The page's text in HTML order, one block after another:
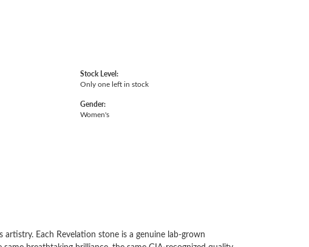
Stock Level:
Only one left in stock
Gender:
Women's
Each Revelation stone is a genuine lab-grown